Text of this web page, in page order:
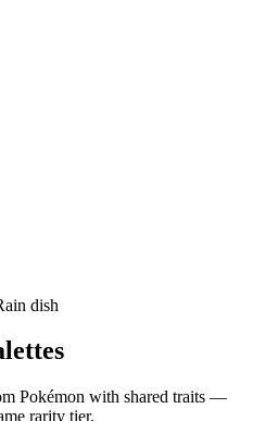
dish
Pokémon with shared traits —
rarity tier.